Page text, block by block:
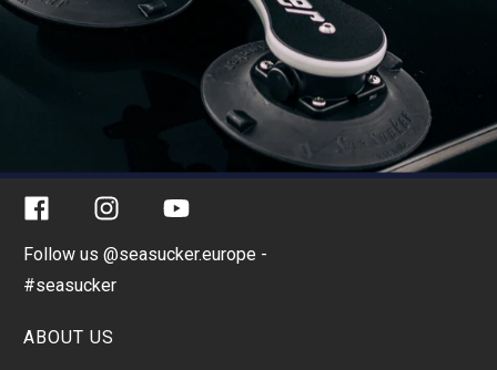
Facebook Instagram YouTube
Follow us @seasucker.europe -
#seasucker
ABOUT US